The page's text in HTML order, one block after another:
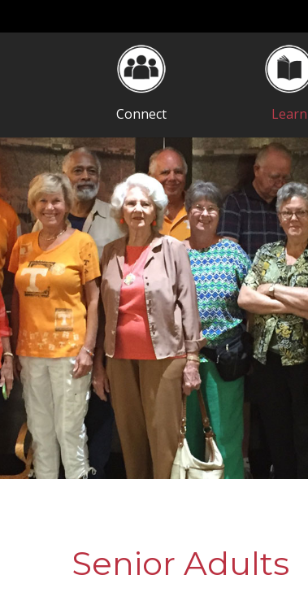
Connect Learn
Senior Adults